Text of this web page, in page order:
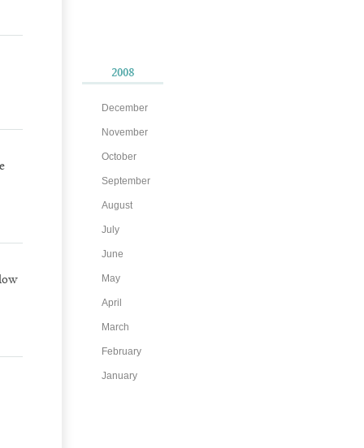
2008
December
November
October
September
August
July
June
May
April
March
February
January